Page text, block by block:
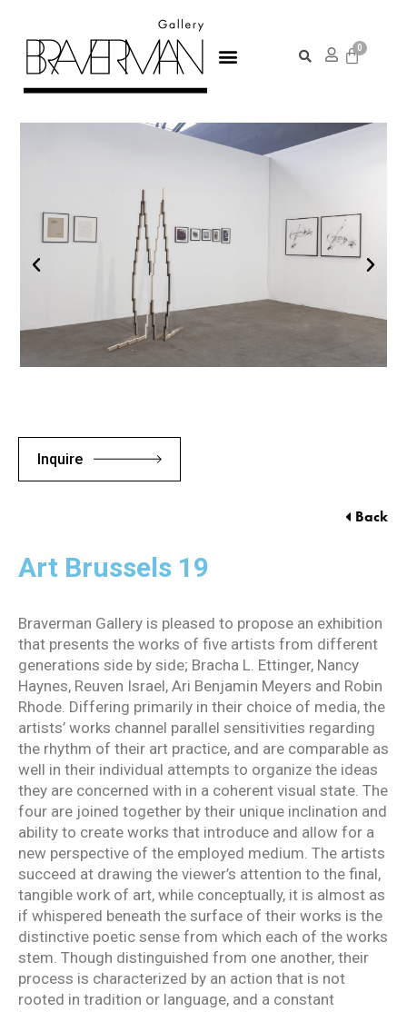
Inquire
Back
Art Brussels 19
Braverman Gallery is pleased to propose an exhibition
that presents the works of five artists from different
generations side by side; Bracha L. Ettinger, Nancy
Haynes, Reuven Israel, Ari Benjamin Meyers and Robin
Rhode. Differing primarily in their choice of media, the
artists’ works channel parallel sensitivities regarding
the rhythm of their art practice, and are comparable as
well in their individual attempts to organize the ideas
they are concerned with in a coherent visual state. The
four are joined together by their unique inclination and
ability to create works that introduce and allow for a
new perspective of the employed medium. The artists
succeed at drawing the viewer’s attention to the final,
tangible work of art, while conceptually, it is almost as
if whispered beneath the surface of their works is the
distinctive poetic sense from which each of the works
stem. Though distinguished from one another, their
process is characterized by an action that is not
rooted in tradition or language, and a constant